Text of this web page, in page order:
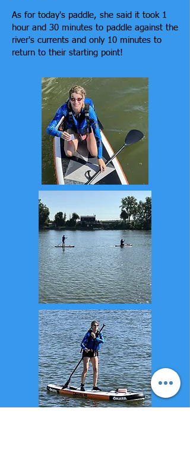
As for today's paddle, she said it took 1
hour and 30 minutes to paddle against the
river's currents and only 10 minutes to
return to their starting point!